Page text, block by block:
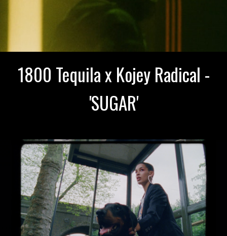
1800 Tequila x Kojey Radical -
'SUGAR'